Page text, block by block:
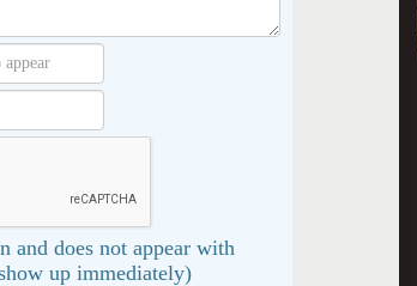
and does not appear with
up immediately)